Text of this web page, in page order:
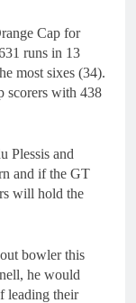
Cap for
runs in 13
most sixes (34).
scorers with 438
Plessis and
and if the GT
will hold the
bowler this
he would
leading their